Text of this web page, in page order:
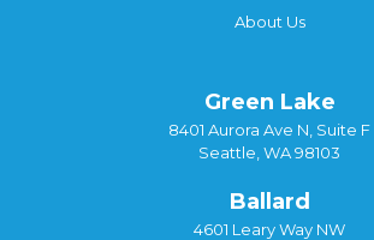
About Us
Green Lake
8401 Aurora Ave N, Suite F
Seattle, WA 98103
Ballard
4601 Leary Way NW